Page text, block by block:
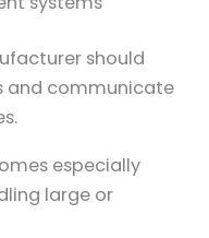
should
and communicate
especially
large or